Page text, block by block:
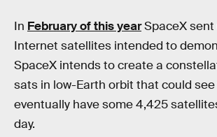
In February of this yearSpaceX sent
Internet satellites intended to
SpaceX intends to create a
sats in low-Earth orbit that could
eventually have some 4,425
day.